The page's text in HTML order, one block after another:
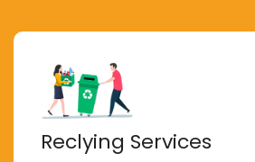
Reclying Services